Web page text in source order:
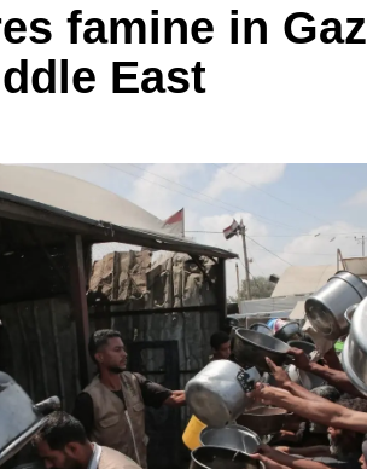
famine in
East